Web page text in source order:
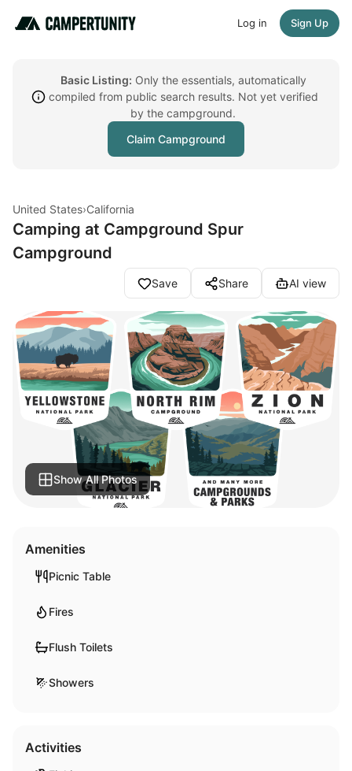
Log in Sign Up
Basic Listing: Only the essentials, automatically
compiled from public search results. Not yet verified
by the campground.
Claim Campground
United States›California
Camping at Campground Spur
Campground
Save Share AI view
Show All Photos
Amenities
Picnic Table
Fires
Flush Toilets
Showers
Activities